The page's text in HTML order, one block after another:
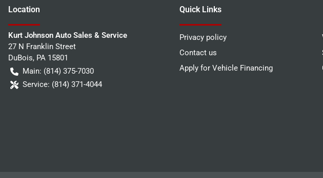
Location
Kurt Johnson Auto Sales & Service
27 N Franklin Street
DuBois, PA 15801
Main: (814) 375-7030
Service: (814) 371-4044
Quick Links
Privacy policy
Contact us
Apply for Vehicle Financing